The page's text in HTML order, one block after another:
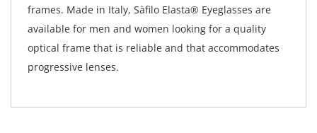
frames. Made in Italy, Sàfilo Elasta® Eyeglasses are
available for men and women looking for a quality
optical frame that is reliable and that accommodates
progressive lenses.